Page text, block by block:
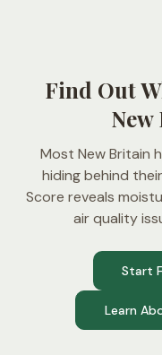
Find Out
Most New Britain
hiding behind
Score reveals
air quality
Start
Learn